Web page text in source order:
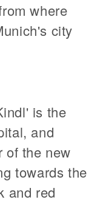
where
city
is the
and
of the new
towards the
and red